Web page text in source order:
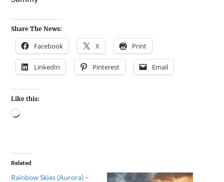
Share The News:
Facebook X Print
LinkedIn Pinterest Email
Like this:
Related
Rainbow Skies (Aurora) –